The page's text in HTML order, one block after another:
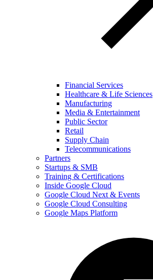
Financial Services
Healthcare & Life Sciences
Manufacturing
Media & Entertainment
Public Sector
Retail
Supply Chain
Telecommunications
Partners
Startups & SMB
Training & Certifications
Inside Google Cloud
Google Cloud Next & Events
Google Cloud Consulting
Google Maps Platform